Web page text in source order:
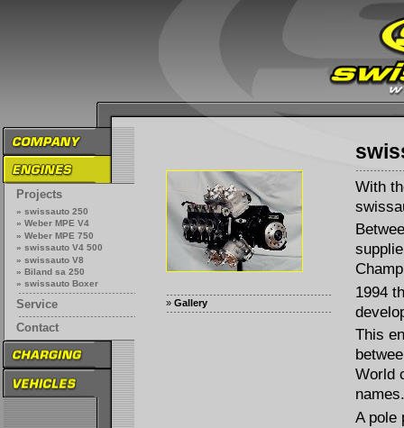
» Gallery
With
1994
This
World
names.
A pole
Projects
» swissauto 250
» Weber MPE V4
» Weber MPE 750
» swissauto V4 500
» swissauto V8
» Biland sa 250
» swissauto Boxer
Service
Contact